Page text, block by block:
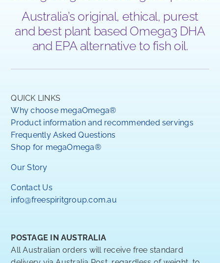
Australia’s original, ethical, purest
and best plant based Omega3 DHA
and EPA alternative to fish oil.
QUICK LINKS
Why choose megaOmega®
Product information and recommended servings
Frequently Asked Questions
Shop for megaOmega®
Our Story
Contact Us
info@freespiritgroup.com.au
POSTAGE IN AUSTRALIA
All Australian orders will receive free standard